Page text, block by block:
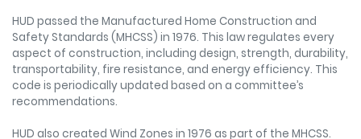
HUD passed the Manufactured Home Construction and
Safety Standards (MHCSS) in 1976. This law regulates every
aspect of construction, including design, strength, durability,
transportability, fire resistance, and energy efficiency. This
code is periodically updated based on a committee’s
recommendations.
HUD also created Wind Zones in 1976 as part of the MHCSS.